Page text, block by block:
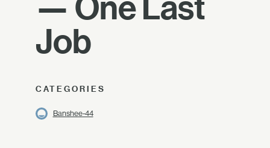
Job
CATEGORIES
Banshee-44